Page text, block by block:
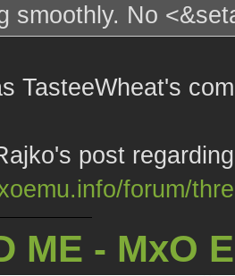
smoothly. No
TasteeWheat's
post
forum/
ME - MxO